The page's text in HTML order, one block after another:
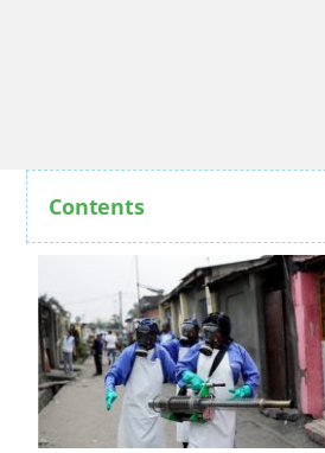
Contents